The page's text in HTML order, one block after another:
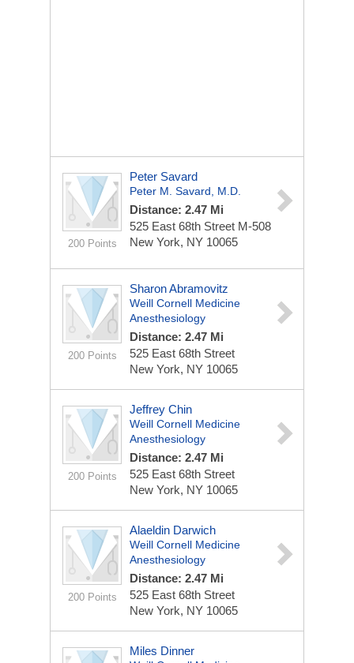
200 Points
Peter Savard
Peter M. Savard, M.D.
Distance: 2.47 Mi
525 East 68th Street M-508
New York, NY 10065
200 Points
Sharon Abramovitz
Weill Cornell Medicine
Anesthesiology
Distance: 2.47 Mi
525 East 68th Street
New York, NY 10065
200 Points
Jeffrey Chin
Weill Cornell Medicine
Anesthesiology
Distance: 2.47 Mi
525 East 68th Street
New York, NY 10065
200 Points
Alaeldin Darwich
Weill Cornell Medicine
Anesthesiology
Distance: 2.47 Mi
525 East 68th Street
New York, NY 10065
Miles Dinner